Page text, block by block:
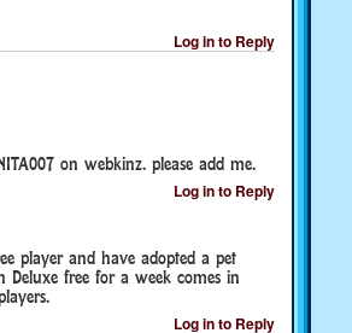
Log in to Reply
on webkinz. please add me.
Log in to Reply
player and have adopted a pet
Deluxe free for a week comes in
Log in to Reply